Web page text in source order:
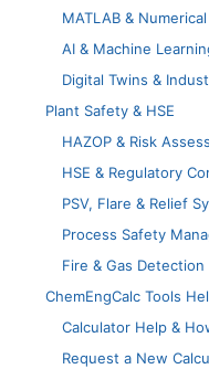
MATLAB &
AI & Machine
Digital Twins &
Plant Safety & HSE
HAZOP & Risk
HSE & Regulatory
PSV, Flare & Relief
Process Safety
Fire & Gas Detection
ChemEngCalc Tools
Calculator Help &
Request a New